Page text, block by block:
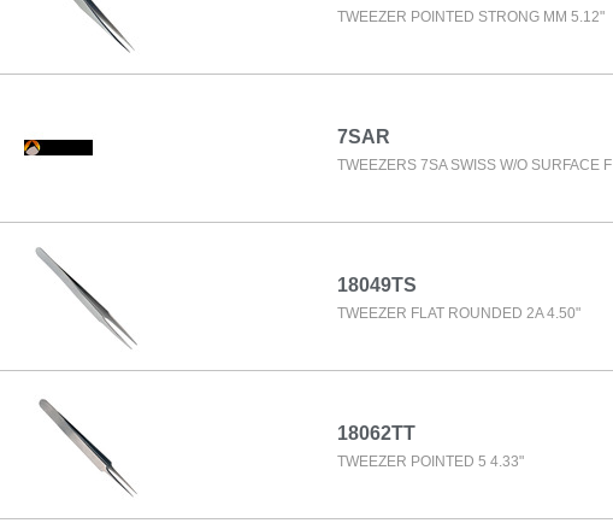
TWEEZER POINTED STRONG MM 5.12"
7SAR
TWEEZERS 7SA SWISS W/O SURFACE F
18049TS
TWEEZER FLAT ROUNDED 2A 4.50"
18062TT
TWEEZER POINTED 5 4.33"